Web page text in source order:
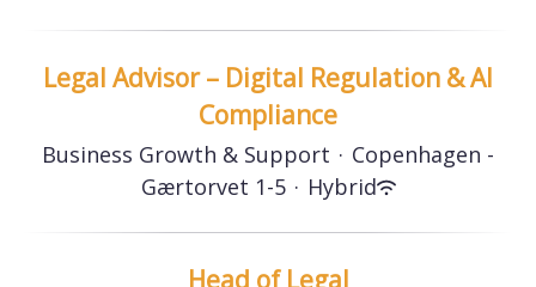
Legal Advisor – Digital Regulation & AI
Compliance
Business Growth & Support · Copenhagen -
Gærtorvet 1-5 · Hybrid
Head of Legal